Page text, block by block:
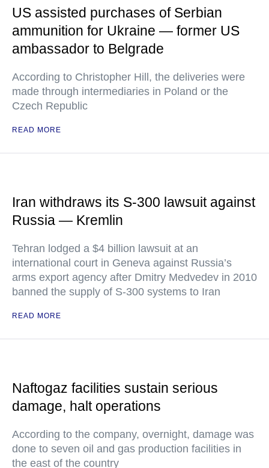
US assisted purchases of Serbian
ammunition for Ukraine — former US
ambassador to Belgrade
According to Christopher Hill, the deliveries were
made through intermediaries in Poland or the
Czech Republic
READ MORE
Iran withdraws its S-300 lawsuit against
Russia — Kremlin
Tehran lodged a $4 billion lawsuit at an
international court in Geneva against Russia’s
arms export agency after Dmitry Medvedev in 2010
banned the supply of S-300 systems to Iran
READ MORE
Naftogaz facilities sustain serious
damage, halt operations
According to the company, overnight, damage was
done to seven oil and gas production facilities in
the east of the country